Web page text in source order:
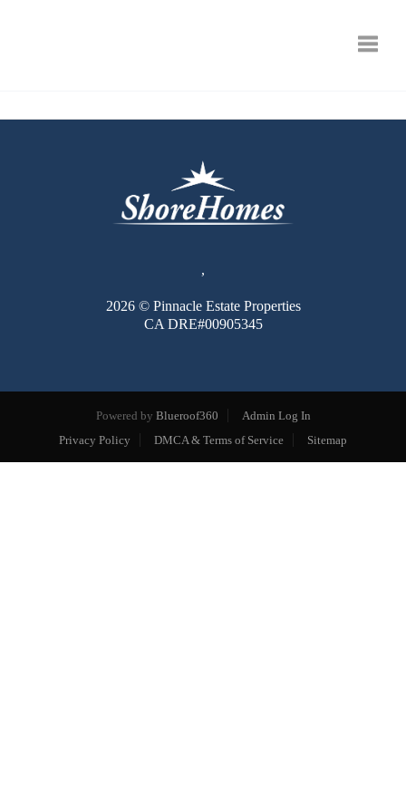
,
2026© Pinnacle Estate Properties
CA DRE#00905345
Powered by Blueroof360
Admin Log In
Privacy Policy
DMCA & Terms of Service Sitemap